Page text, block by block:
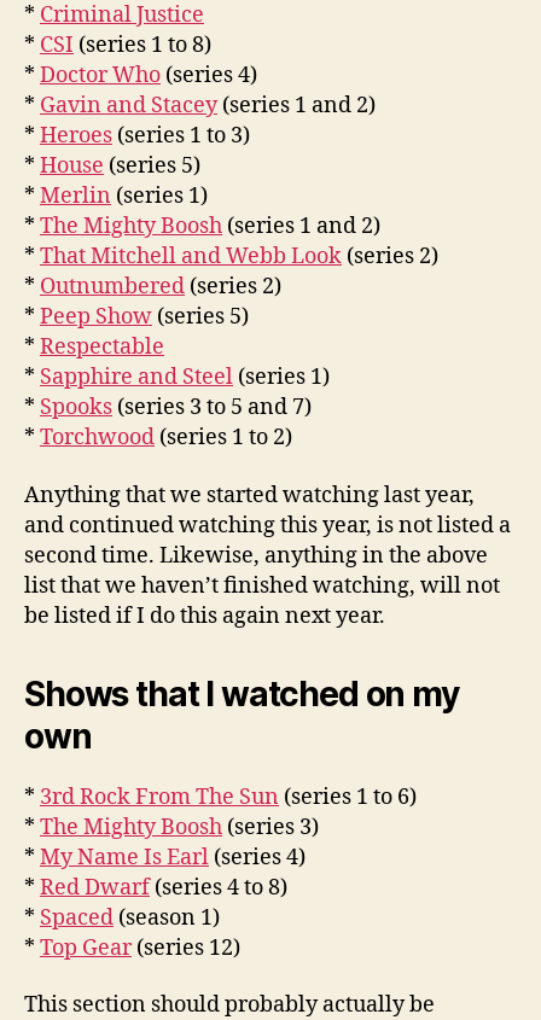
* Criminal Justice
* CSI (series 1 to 8)
* Doctor Who (series 4)
* Gavin and Stacey(series 1 and 2)
* Heroes (series 1 to 3)
* House (series 5)
* Merlin (series 1)
* The Mighty Boosh (series 1 and 2)
* That Mitchell and Webb Look (series 2)
* Outnumbered (series 2)
* Peep Show (series 5)
* Respectable
* Sapphire and Steel (series 1)
* Spooks (series 3 to 5 and 7)
* Torchwood (series 1 to 2)
Anything that we started watching last year,
and continued watching this year, is not listed a
second time. Likewise, anything in the above
list that we haven’t finished watching, will not
be listed if I do this again next year.
Shows that I watched on my
own
* 3rd Rock From The Sun (series 1 to 6)
* The Mighty Boosh (series 3)
* My Name Is Earl (series 4)
* Red Dwarf(series 4 to 8)
* Spaced (season 1)
* Top Gear(series 12)
This section should probably actually be